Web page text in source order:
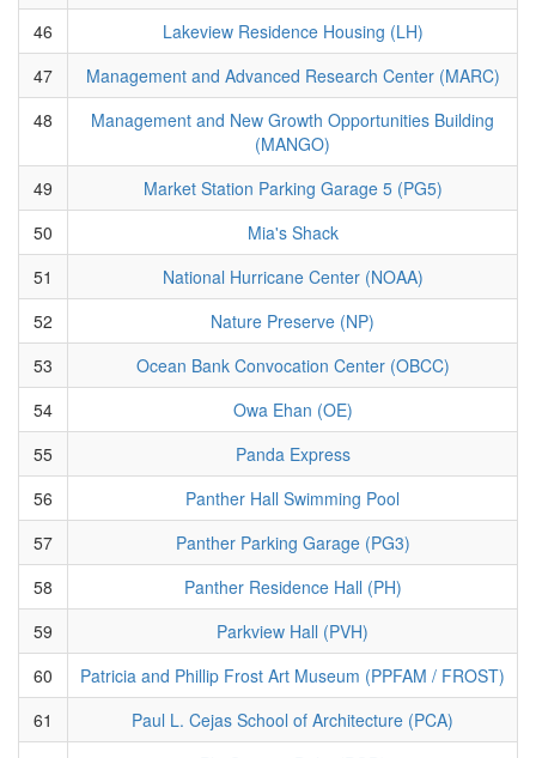
46
Lakeview Residence Housing (LH)
47
Management and Advanced Research Center (MARC)
48
Management and New Growth Opportunities Building
(MANGO)
49
Market Station Parking Garage 5 (PG5)
50
Mia's Shack
51
National Hurricane Center (NOAA)
52
Nature Preserve (NP)
53
Ocean Bank Convocation Center (OBCC)
54
Owa Ehan (OE)
55
Panda Express
56
Panther Hall Swimming Pool
57
Panther Parking Garage (PG3)
58
Panther Residence Hall (PH)
59
Parkview Hall (PVH)
60
Patricia and Phillip Frost Art Museum (PPFAM / FROST)
61
Paul L. Cejas School of Architecture (PCA)